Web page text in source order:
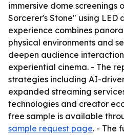
immersive dome screenings
Sorcerer's Stone" using LED
experience combines
physical environments and
deepen audience
experiential cinema. - The
strategies including AI-
expanded streaming
technologies and creator
free sample is available
sample request page. - The